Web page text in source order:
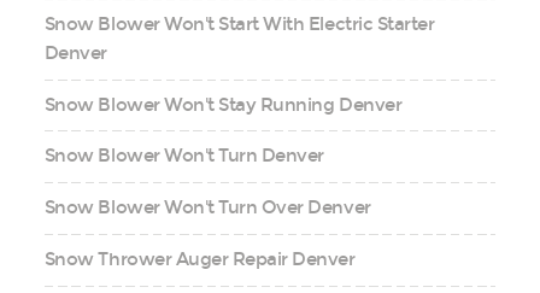
Snow Blower Won't Start With Electric Starter
Denver
Snow Blower Won't Stay Running Denver
Snow Blower Won't Turn Denver
Snow Blower Won't Turn Over Denver
Snow Thrower Auger Repair Denver